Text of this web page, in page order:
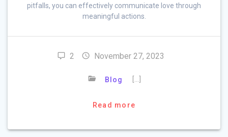
pitfalls, you can effectively communicate love through
meaningful actions.
2 November 27, 2023
Blog
Read more